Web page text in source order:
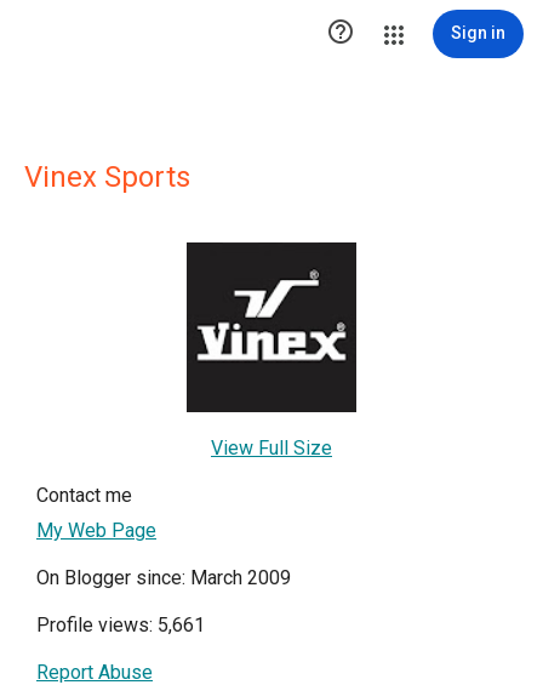
 Sign in
Vinex Sports
View Full Size
Contact me
My Web Page
On Blogger since: March 2009
Profile views: 5,661
Report Abuse